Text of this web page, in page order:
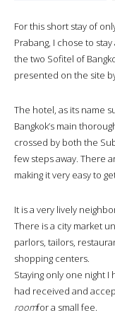
For this short stay of
Prabang, I chose to
the two Sofitel of
presented on the site
The hotel, as its name
Bangkok’s main
crossed by both the
few steps away. There
making it very easy to
It is a very lively
There is a city market
parlors, tailors,
shopping centers.
Staying only one night
had received and
roomfor a small fee.